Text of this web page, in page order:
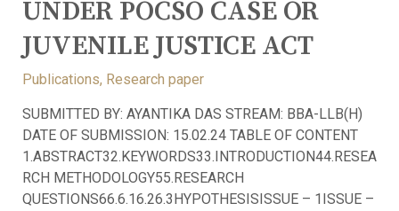
UNDER POCSO CASE OR
JUVENILE JUSTICE ACT
Publications, Research paper
SUBMITTED BY: AYANTIKA DAS STREAM: BBA-LLB(H)
DATE OF SUBMISSION: 15.02.24 TABLE OF CONTENT
1.ABSTRACT32.KEYWORDS33.INTRODUCTION44.RESEA
RCH METHODOLOGY55.RESEARCH
QUESTIONS66.6.16.26.3HYPOTHESISISSUE – 1ISSUE –